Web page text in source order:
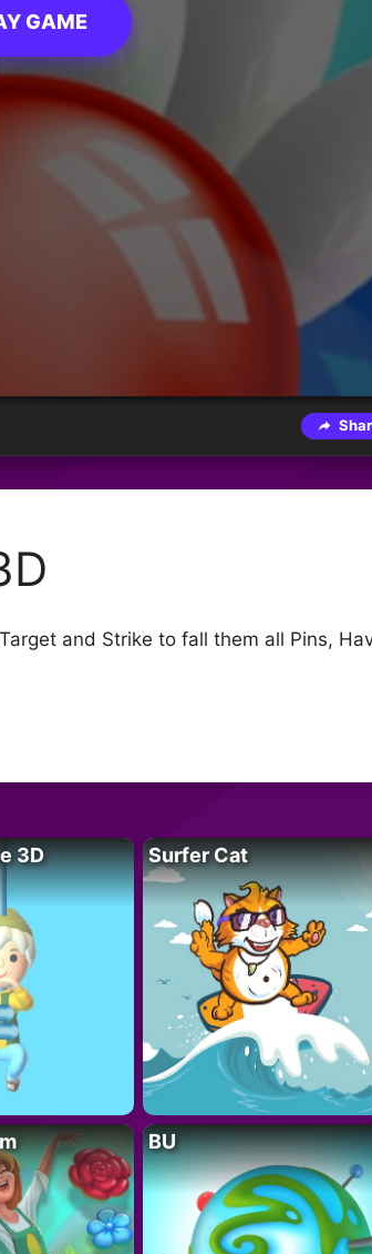
GAME
and Strike to fall them all Pins,
3D Surfer Cat
BU